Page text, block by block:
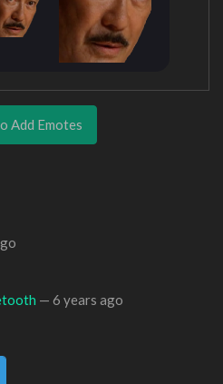
Add Emotes
— 6 years ago